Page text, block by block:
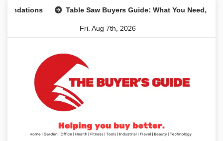
Table Saw Buyers Guide: What You Need, What You
Fri. Aug 7th, 2026